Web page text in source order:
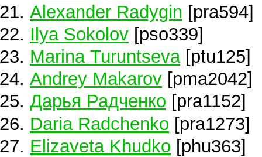
Alexander Radygin [pra594]
Ilya Sokolov [pso339]
Marina Turuntseva[ptu125]
Andrey Makarov [pma2042]
Дарья Радченко [pra1152]
Daria Radchenko [pra1273]
Elizaveta Khudko [phu363]